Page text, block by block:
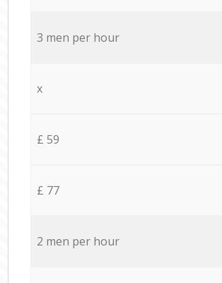
3 men per hour
x
£ 59
£ 77
2 men per hour